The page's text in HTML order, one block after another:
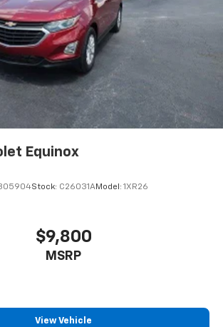
blocks and absorbs sound, as
dampens and eliminates vibrations,
to leave outside noise where it
microphones distinguish unwanted
cancels it to help create a quiet
cabin
Equinox
Stock: C26031AModel: 1XR26
$9,800
MSRP
View Vehicle